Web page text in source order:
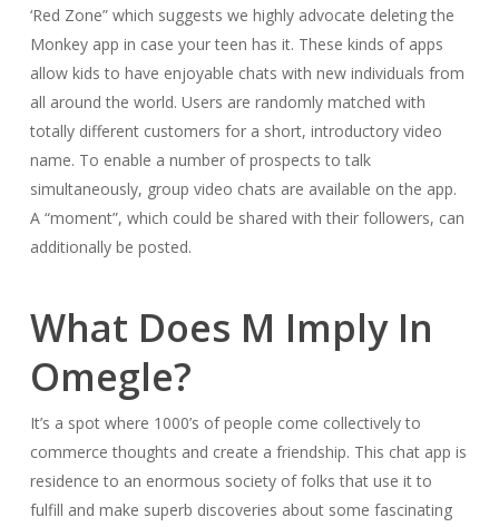
‘Red Zone” which suggests we highly advocate deleting the
Monkey app in case your teen has it. These kinds of apps
allow kids to have enjoyable chats with new individuals from
all around the world. Users are randomly matched with
totally different customers for a short, introductory video
name. To enable a number of prospects to talk
simultaneously, group video chats are available on the app.
A “moment”, which could be shared with their followers, can
additionally be posted.
What Does M Imply In
Omegle?
It’s a spot where 1000’s of people come collectively to
commerce thoughts and create a friendship. This chat app is
residence to an enormous society of folks that use it to
fulfill and make superb discoveries about some fascinating